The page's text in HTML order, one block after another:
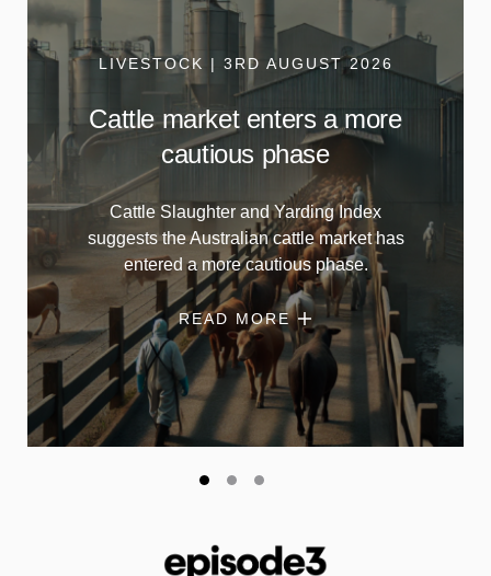
LIVESTOCK | 3RD AUGUST 2026
Cattle market enters a more
cautious phase
Cattle Slaughter and Yarding Index
suggests the Australian cattle market has
entered a more cautious phase.
READ MORE